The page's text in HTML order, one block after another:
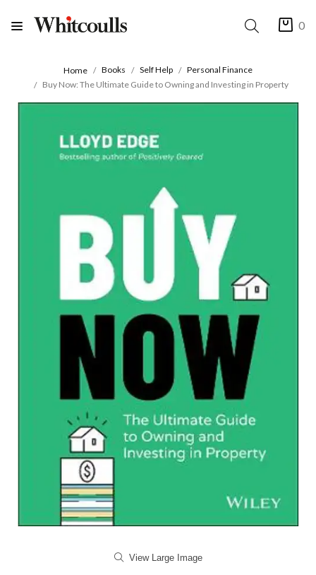
0
Home Books Self Help
Personal Finance
Buy Now: The Ultimate Guide to Owning and Investing in Property
View Large Image